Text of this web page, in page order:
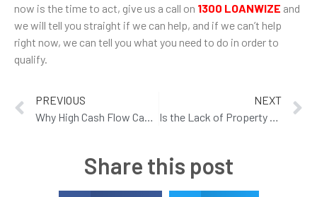
now is the time to act, give us a call on 1300 LOANWIZE and
we will tell you straight if we can help, and if we can’t help
right now, we can tell you what you need to do in order to
qualify.
PREVIOUS
Why High Cash Flow Can Be A False Idol
NEXT
Is the Lack of Property Maintenance Killing your Valuation?
Share this post